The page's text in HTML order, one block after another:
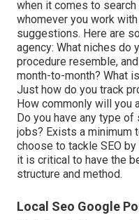
when it comes to
whomever you work
suggestions. Here are
agency: What niches do
procedure resemble,
month-to-month? What
Just how do you track
How commonly will you
Do you have any type
jobs? Exists a minimum
choose to tackle SEO
it is critical to have the
structure and method.
Local Seo Google